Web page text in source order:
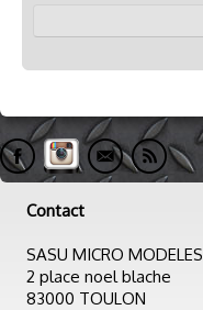
Contact
SASU MICRO MODELES
2 place noel blache
83000 TOULON